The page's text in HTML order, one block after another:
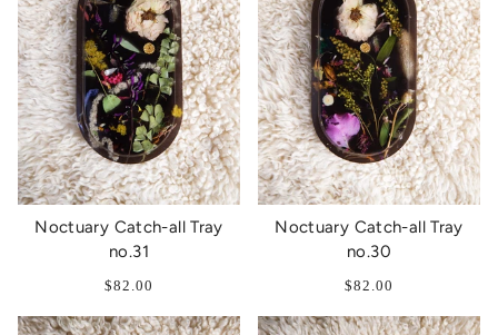
Noctuary Catch-all Tray
no.31
$82.00
Noctuary Catch-all Tray
no.30
$82.00